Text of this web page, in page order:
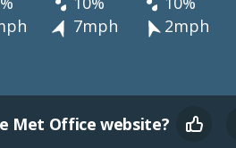
7mph 2mph
Met Office website?